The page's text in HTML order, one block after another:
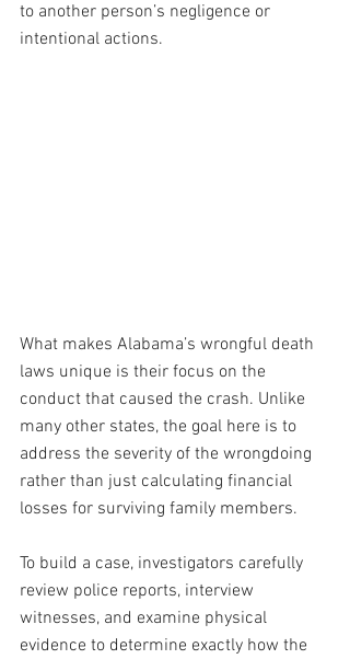
to another person’s negligence or
intentional actions.
What makes Alabama’s wrongful death
laws unique is their focus on the
conduct that caused the crash. Unlike
many other states, the goal here is to
address the severity of the wrongdoing
rather than just calculating financial
losses for surviving family members.
To build a case, investigators carefully
review police reports, interview
witnesses, and examine physical
evidence to determine exactly how the